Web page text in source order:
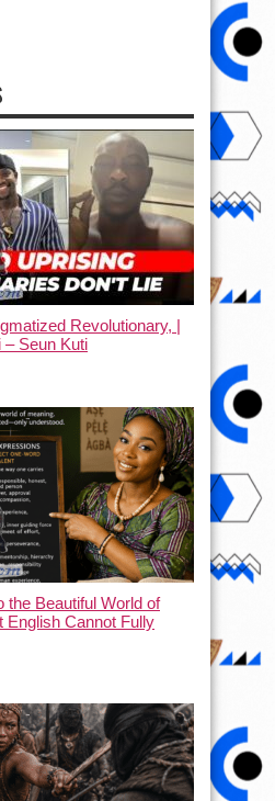
Revolutionary, |
– Seun Kuti
the Beautiful World of
English Cannot Fully